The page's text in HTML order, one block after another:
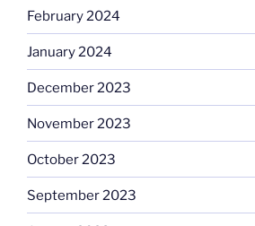
February 2024
January 2024
December 2023
November 2023
October 2023
September 2023